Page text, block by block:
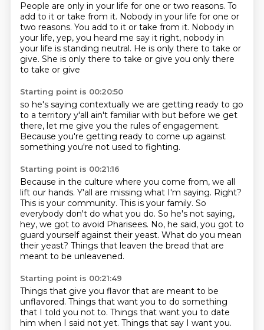
People are only in your life for one or two reasons. To
add to it or take from it. Nobody in your life for one or
two reasons. You add to it or take from it. Nobody in
your life, yep, you heard me say it right, nobody in
your life is standing neutral. He is only there to take or
give. She is only there to take or give you only there
to take or give
Starting point is 00:20:50
so he's saying contextually we are getting ready to go
to a territory y'all ain't familiar with but before we get
there, let me give you the rules of engagement.
Because you're getting ready to come up against
something you're not used to fighting.
Starting point is 00:21:16
Because in the culture where you come from, we all
lift our hands. Y'all are missing what I'm saying. Right?
This is your community. This is your family. So
everybody don't do what you do. So he's not saying,
hey, we got to avoid Pharisees. No, he said, you got to
guard yourself against their yeast. What do you mean
their yeast? Things that leaven the bread that are
meant to be unleavened.
Starting point is 00:21:49
Things that give you flavor that are meant to be
unflavored. Things that want you to do something
that I told you not to. Things that want you to date
him when I said not yet. Things that say I want you.